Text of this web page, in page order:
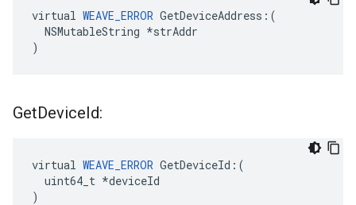
virtual WEAVE_ERROR GetDeviceAddress:(
  NSMutableString *strAddr
)
GetDeviceId:
virtual WEAVE_ERROR GetDeviceId:(
  uint64_t *deviceId
)